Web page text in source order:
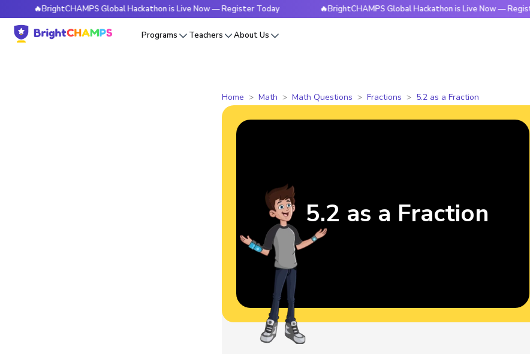
🔥BrightCHAMPS Global Hackathon is Live Now — Register Today 🔥BrightCHAMPS Global Hackathon is Live Now — Register
Programs Teachers About Us
Home Math Math Questions Fractions 5.2 as a Fraction
5.2 as a Fraction